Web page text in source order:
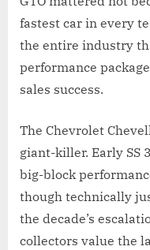
fastest car in every
the entire industry
performance
sales success.
The Chevrolet
giant-killer. Early SS
big-block
though technically
the decade’s
collectors value the